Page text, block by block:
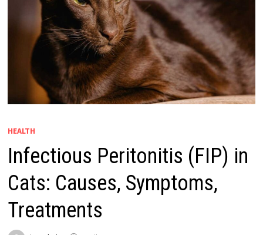
HEALTH
Infectious Peritonitis (FIP) in
Cats: Causes, Symptoms,
Treatments